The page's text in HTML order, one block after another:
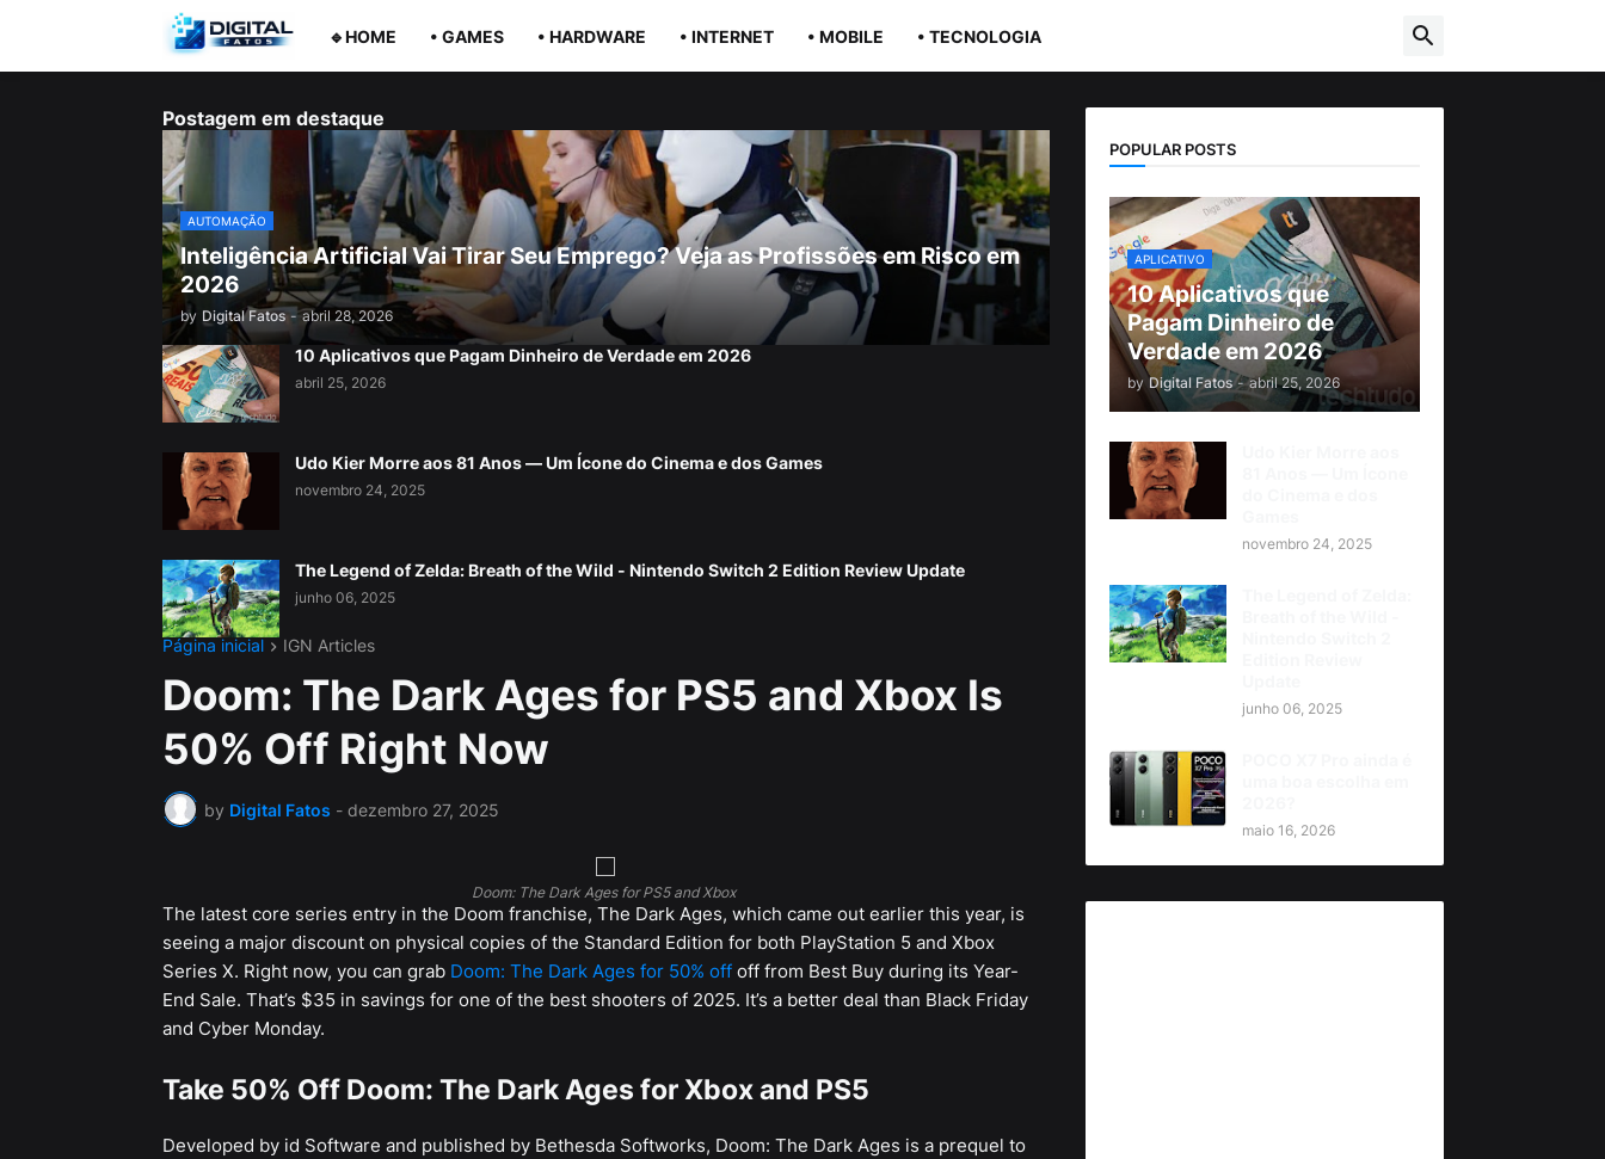
🔹HOME • GAMES • HARDWARE • INTERNET • MOBILE • TECNOLOGIA
Postagem em destaque
AUTOMAÇÃO
Inteligência Artificial Vai Tirar Seu Emprego? Veja as Profissões em Risco em
2026
by Digital Fatos - abril 28, 2026
10 Aplicativos que Pagam Dinheiro de Verdade em 2026
abril 25, 2026
Udo Kier Morre aos 81 Anos — Um Ícone do Cinema e dos Games
novembro 24, 2025
The Legend of Zelda: Breath of the Wild - Nintendo Switch 2 Edition Review Update
junho 06, 2025
Página inicial IGN Articles
Doom: The Dark Ages for PS5 and Xbox Is
50% Off Right Now
by Digital Fatos - dezembro 27, 2025
Doom: The Dark Ages for PS5 and Xbox
The latest core series entry in the Doom franchise, The Dark Ages, which came out earlier this year, is
seeing a major discount on physical copies of the Standard Edition for both PlayStation 5 and Xbox
Series X. Right now, you can grab Doom: The Dark Ages for 50% offoff from Best Buy during its Year-
End Sale. That’s $35 in savings for one of the best shooters of 2025. It’s a better deal than Black Friday
and Cyber Monday.
Take 50% Off Doom: The Dark Ages for Xbox and PS5
Developed by id Software and published by Bethesda Softworks, Doom: The Dark Ages is a prequel to
POPULAR POSTS
APLICATIVO
10 Aplicativos que
Pagam Dinheiro de
Verdade em 2026
by Digital Fatos - abril 25, 2026
novembro 24, 2025
junho 06, 2025
maio 16, 2026